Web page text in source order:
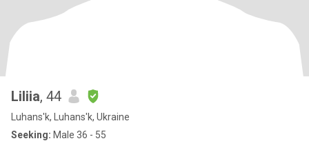
Liliia, 44
Luhans'k, Luhans'k, Ukraine
Seeking: Male 36 - 55